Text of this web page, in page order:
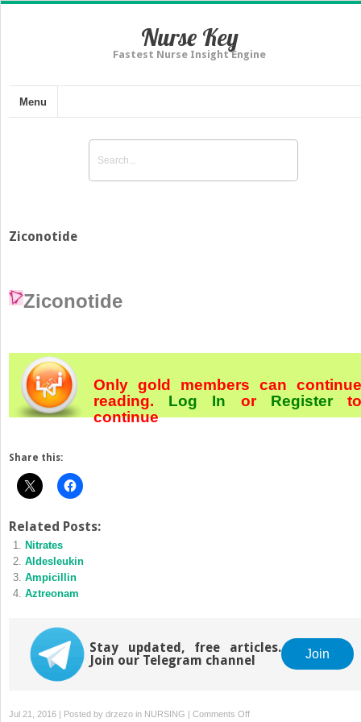
Nurse Key
Fastest Nurse Insight Engine
Menu
Ziconotide
Ziconotide
Only gold members can continue
reading. Log In orRegister
continue
Share this:
Related Posts:
Nitrates
Aldesleukin
Ampicillin
Aztreonam
Stay updated, free articles.
Join our Telegram channel
Join
Jul 21, 2016 | Posted by drzezo in NURSING | Comments Offon